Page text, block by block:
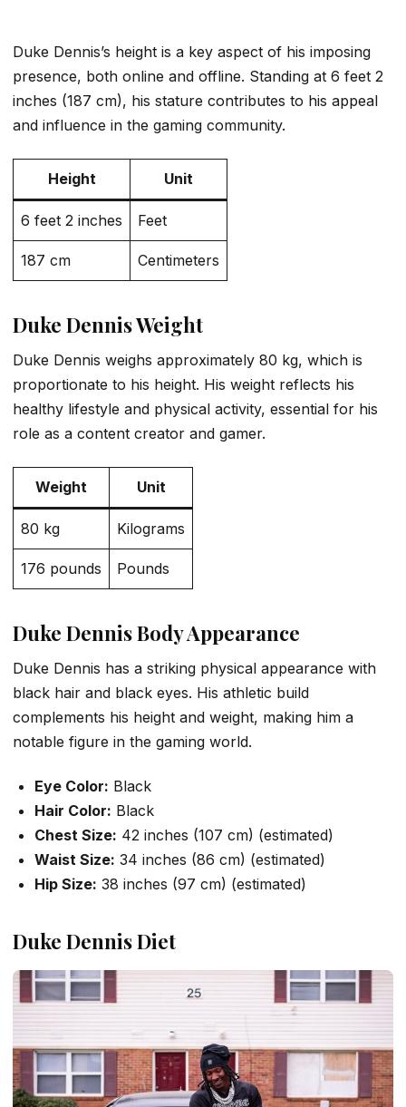
Duke Dennis’s height is a key aspect of his imposing
presence, both online and offline. Standing at 6 feet 2
inches (187 cm), his stature contributes to his appeal
and influence in the gaming community.
Height Unit
6 feet 2 inches Feet
187 cm Centimeters
Duke Dennis Weight
Duke Dennis weighs approximately 80 kg, which is
proportionate to his height. His weight reflects his
healthy lifestyle and physical activity, essential for his
role as a content creator and gamer.
Weight Unit
80 kg Kilograms
176 pounds Pounds
Duke Dennis Body Appearance
Duke Dennis has a striking physical appearance with
black hair and black eyes. His athletic build
complements his height and weight, making him a
notable figure in the gaming world.
Eye Color: Black
Hair Color: Black
Chest Size: 42 inches (107 cm) (estimated)
Waist Size: 34 inches (86 cm) (estimated)
Hip Size: 38 inches (97 cm) (estimated)
Duke Dennis Diet